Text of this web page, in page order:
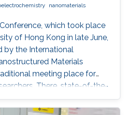
nanomaterials
which took place
of Hong Kong in late June,
by the International
Materials
meeting place for
There, state-of-the-
latest advanced findings in
Ph.D. student Hui-Chun